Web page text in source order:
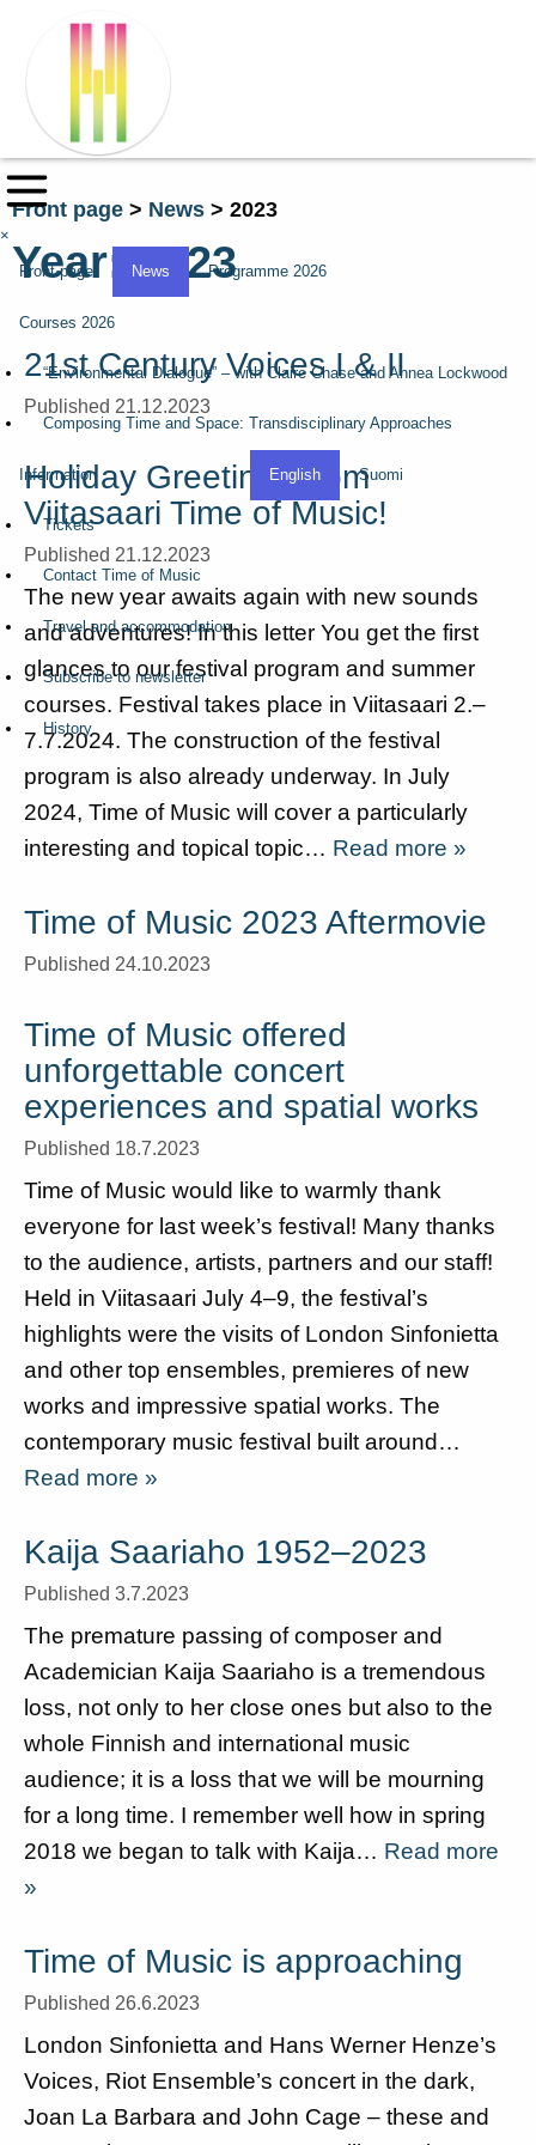
×
Front page News Programme 2026
Courses 2026
“Environmental Dialogue” – with Claire Chase and Annea Lockwood
Composing Time and Space: Transdisciplinary Approaches
Information
Tickets
Contact Time of Music
Travel and accommodation
Subscribe to newsletter
History
English Suomi
Front page > News > 2023
Year:2023
21st Century Voices I & II
Published 21.12.2023
Holiday Greetings from
Viitasaari Time of Music!
Published 21.12.2023
The new year awaits again with new sounds
and adventures! In this letter You get the first
glances to our festival program and summer
courses. Festival takes place in Viitasaari 2.–
7.7.2024. The construction of the festival
program is also already underway. In July
2024, Time of Music will cover a particularly
interesting and topical topic… Read more »
Time of Music 2023 Aftermovie
Published 24.10.2023
Time of Music offered
unforgettable concert
experiences and spatial works
Published 18.7.2023
Time of Music would like to warmly thank
everyone for last week’s festival! Many thanks
to the audience, artists, partners and our staff!
Held in Viitasaari July 4–9, the festival’s
highlights were the visits of London Sinfonietta
and other top ensembles, premieres of new
works and impressive spatial works. The
contemporary music festival built around…
Read more »
Kaija Saariaho 1952–2023
Published 3.7.2023
The premature passing of composer and
Academician Kaija Saariaho is a tremendous
loss, not only to her close ones but also to the
whole Finnish and international music
audience; it is a loss that we will be mourning
for a long time. I remember well how in spring
2018 we began to talk with Kaija… Read more
»
Time of Music is approaching
Published 26.6.2023
London Sinfonietta and Hans Werner Henze’s
Voices, Riot Ensemble’s concert in the dark,
Joan La Barbara and John Cage – these and